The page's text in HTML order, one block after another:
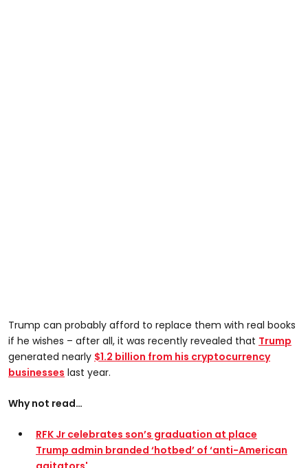
Trump can probably afford to replace them with real books
if he wishes – after all, it was recently revealed that Trump
generated nearly $1.2 billion from his cryptocurrency
businesses last year.
Why not read…
RFK Jr celebrates son’s graduation at place
Trump admin branded ‘hotbed’ of ‘anti-American